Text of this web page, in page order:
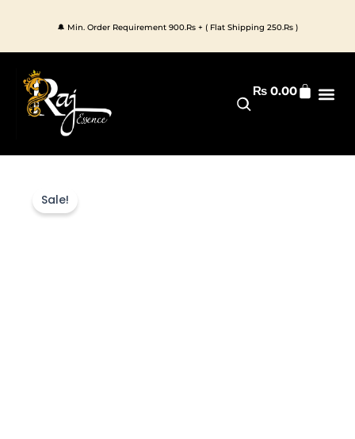
content
🔔 Min. Order Requirement 900.Rs + ( Flat Shipping 250.Rs )
₨ 0.00Cart
Sale!